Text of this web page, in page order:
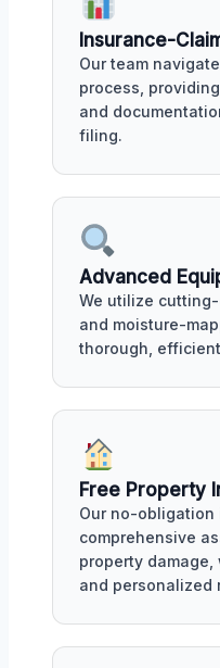
Insurance-
Our team
process,
and
filing.
Advanced
We utilize
and moisture-
thorough,
Free Property
Our no-obligation
comprehensive
property
and personalized